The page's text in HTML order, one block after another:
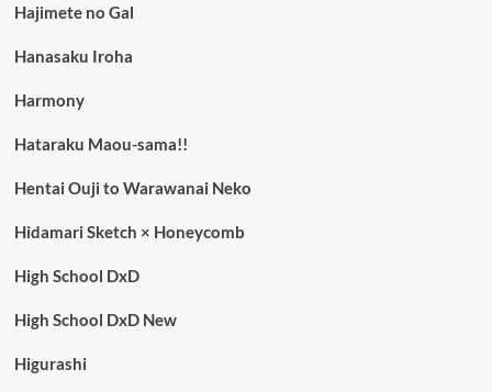
Hajimete no Gal
Hanasaku Iroha
Harmony
Hataraku Maou-sama!!
Hentai Ouji to Warawanai Neko
Hidamari Sketch × Honeycomb
High School DxD
High School DxD New
Higurashi